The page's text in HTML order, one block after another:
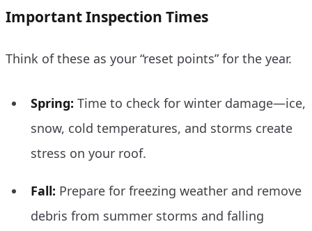
Important Inspection Times
Think of these as your “reset points” for the year.
Spring: Time to check for winter damage—ice,
snow, cold temperatures, and storms create
stress on your roof.
Fall: Prepare for freezing weather and remove
debris from summer storms and falling